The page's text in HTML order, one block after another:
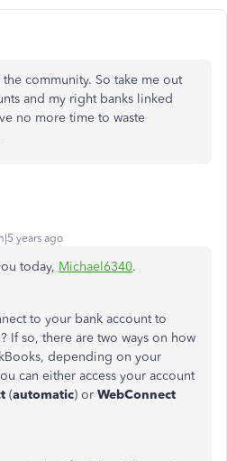
community. So take me out
and my right banks linked
no more time to waste
years ago
today, Michael6340.
to your bank account to
If so, there are two ways on how
depending on your
can either access your account
(automatic) or WebConnect